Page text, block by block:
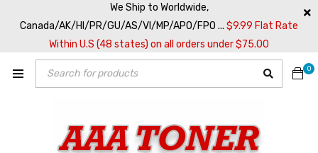
We Ship to Worldwide,
Canada/AK/HI/PR/GU/AS/VI/MP/APO/FPO ... $9.99 Flat Rate
Within U.S (48 states) on all orders under $75.00
0